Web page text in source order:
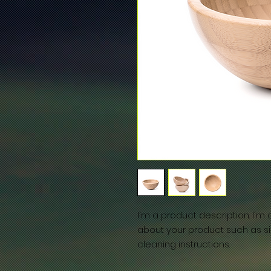
I'm a product description.
about your product such as
cleaning instructions.